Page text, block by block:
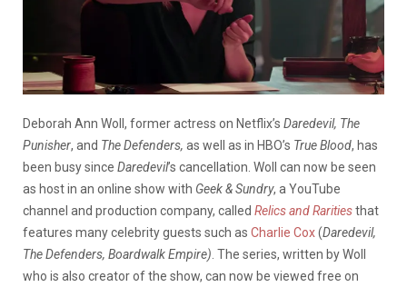
Deborah Ann Woll, former actress on Netflix’s Daredevil, The
Punisher, and The Defenders, as well as in HBO’s True Blood, has
been busy since Daredevil’s cancellation. Woll can now be seen
as host in an online show with Geek & Sundry, a YouTube
channel and production company, called Relics and Raritiesthat
features many celebrity guests such as Charlie Cox(Daredevil,
The Defenders, Boardwalk Empire) . The series, written by Woll
who is also creator of the show, can now be viewed free on